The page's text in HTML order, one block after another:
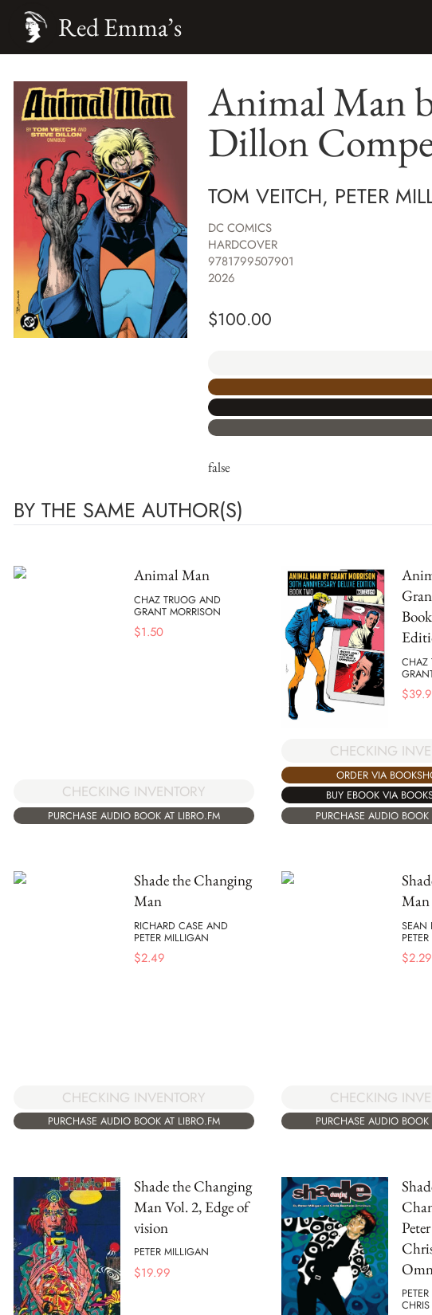
Red Emma’s
Animal Man
Dillon
TOM VEITCH, PETER
DC COMICS
HARDCOVER
9781799507901
2026
$100.00
false
BY THE SAME AUTHOR(S)
Animal Man
CHAZ TRUOG AND
GRANT MORRISON
$1.50
CHECKING INVENTORY
PURCHASE AUDIO BOOK AT LIBRO.FM
CHAZ
$
CHECKING
ORDER VIA
BUY EBOOK VIA
PURCHASE AUDIO BOOK
Shade the Changing
Man
RICHARD CASE AND
PETER MILLIGAN
$2.49
CHECKING INVENTORY
PURCHASE AUDIO BOOK AT LIBRO.FM
Man
SEAN
$2.29
CHECKING
PURCHASE AUDIO BOOK
Shade the Changing
Man Vol. 2, Edge of
vision
PETER MILLIGAN
$19.99